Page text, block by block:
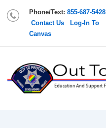
Phone/Text: 855-687-5428
Contact Us
Log-In To
Canvas